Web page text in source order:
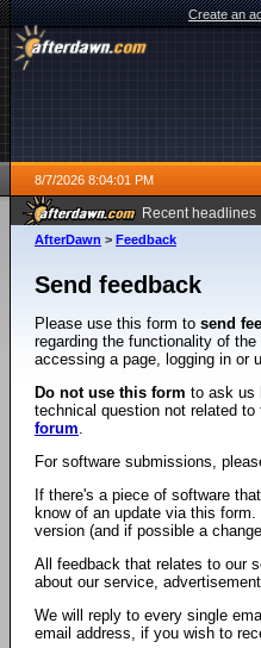
Create an
8/7/2026 8:04:01 PM
Recent headlines
AfterDawn > Feedback
Send feedback
Please use this form to send
regarding the functionality of
accessing a page, logging in or
Do not use this form to ask us
technical question not related
forum.
For software submissions,
If there's a piece of software
know of an update via this
version (and if possible a
All feedback that relates to our
about our service,
We will reply to every single
email address, if you wish to